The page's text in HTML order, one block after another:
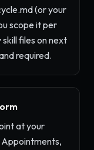
(or your
scope it per
files on next
required.
at your
Appointments,